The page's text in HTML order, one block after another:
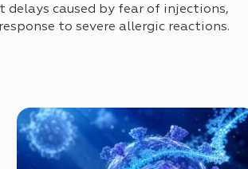
caused by fear of injections,
to severe allergic reactions.